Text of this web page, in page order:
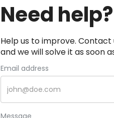
Need help?
Help us to improve. Contact
and we will solve it as soon
Email address
Message